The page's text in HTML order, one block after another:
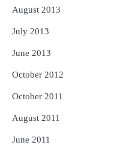
August 2013
July 2013
June 2013
October 2012
October 2011
August 2011
June 2011